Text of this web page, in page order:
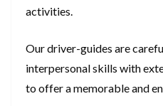
activities.
Our driver-guides are
interpersonal skills with
to offer a memorable and